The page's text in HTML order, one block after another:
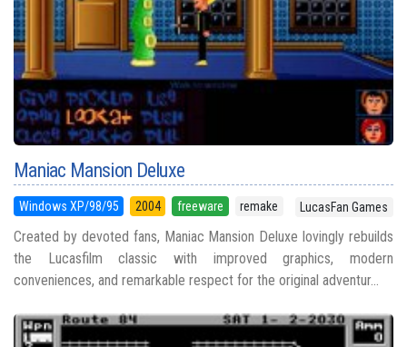
Maniac Mansion Deluxe
Windows XP/98/95 2004 freeware remake LucasFan Games
Created by devoted fans, Maniac Mansion Deluxe lovingly rebuilds
the Lucasfilm classic with improved graphics, modern
conveniences, and remarkable respect for the original adventur...